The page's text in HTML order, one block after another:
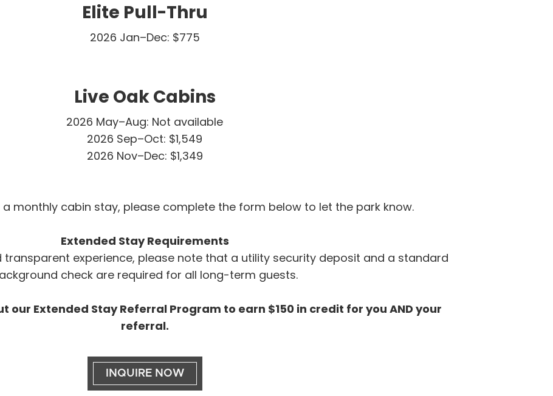
Elite Pull-Thru
2026 Jan–Dec: $775
Live Oak Cabins
2026 May–Aug: Not available
2026 Sep–Oct: $1,549
2026 Nov–Dec: $1,349
a monthly cabin stay, please complete the form below to let the park know.
Extended Stay Requirements
transparent experience, please note that a utility security deposit and a standard
check are required for all long-term guests.
our Extended Stay Referral Program to earn $150 in credit for you AND your
referral.
INQUIRE NOW